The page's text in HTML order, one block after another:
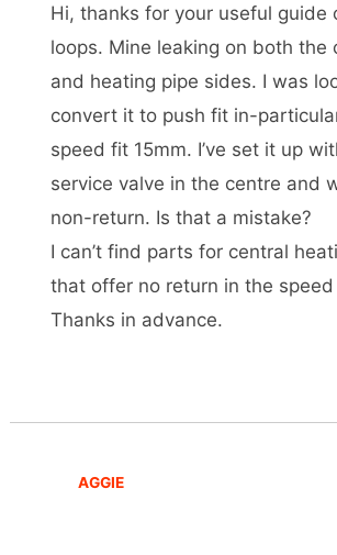
Hi, thanks for your useful guide
loops. Mine leaking on both the
and heating pipe sides. I was
convert it to push fit in-
speed fit 15mm. I’ve set it up
service valve in the centre and
non-return. Is that a mistake?
I can’t find parts for central
that offer no return in the
Thanks in advance.
AGGIE